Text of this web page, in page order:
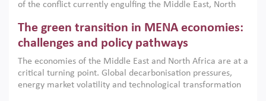
of the conflict currently engulfing the Middle East, North
argues that while industrial policies are widely used across
the region, they can only address market failures and foster
growth when they are aligned with country capabilities,
implemented with accountability and backed by capable
institutions.
The green transition in MENA economies:
challenges and policy pathways
The economies of the Middle East and North Africa are at a
critical turning point. Global decarbonisation pressures,
energy market volatility and technological transformation